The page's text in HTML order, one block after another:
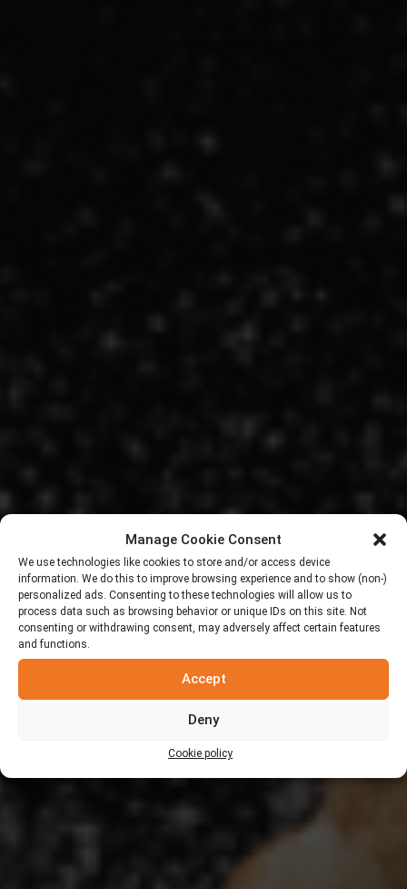
Manage Cookie Consent
We use technologies like cookies to store and/or access device
information. We do this to improve browsing experience and to show (non-)
personalized ads. Consenting to these technologies will allow us to
process data such as browsing behavior or unique IDs on this site. Not
consenting or withdrawing consent, may adversely affect certain features
and functions.
Accept
Deny
Cookie policy